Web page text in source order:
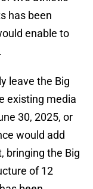
has been
enable to
leave the Big
existing media
30, 2025, or
would add
bringing the Big
of 12